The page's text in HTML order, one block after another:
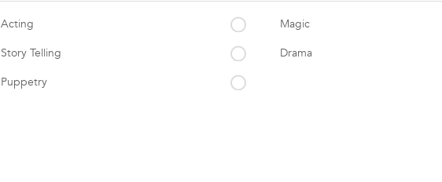
Acting
Magic
Story Telling
Drama
Puppetry